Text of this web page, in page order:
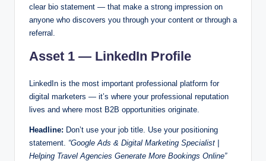
clear bio statement — that make a strong impression on
anyone who discovers you through your content or through a
referral.
Asset 1 — LinkedIn Profile
LinkedIn is the most important professional platform for
digital marketers — it’s where your professional reputation
lives and where most B2B opportunities originate.
Headline: Don’t use your job title. Use your positioning
statement. “Google Ads & Digital Marketing Specialist |
Helping Travel Agencies Generate More Bookings Online”